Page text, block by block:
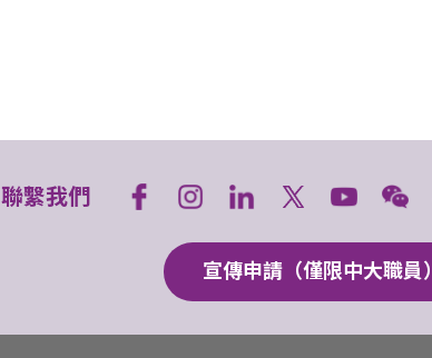
聯繫我們
宣傳申請（僅限中大職員）